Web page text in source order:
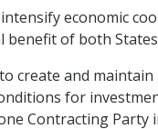
intensify economic
benefit of both
create and maintain
for
Contracting Party